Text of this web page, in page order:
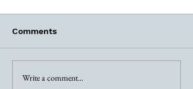
Comments
Write a comment...